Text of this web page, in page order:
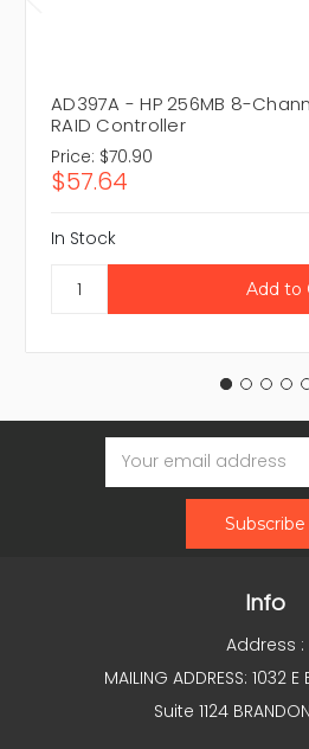
AD397A - HP 256MB 8-
RAID Controller
Price: $70.90
$57.64
In Stock
Email
Address
Info
Address :
MAILING ADDRESS: 1032 E
Suite 1124